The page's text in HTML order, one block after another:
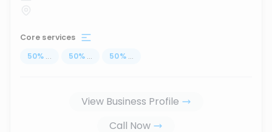
Core services
50% ... 50% ... 50% ...
View Business Profile
Call Now